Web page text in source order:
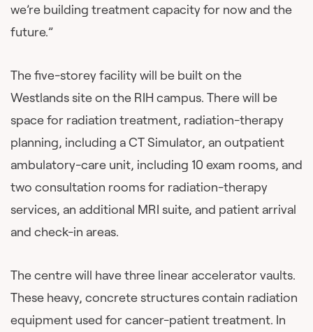
we’re building treatment capacity for now and the
future.”
The five-storey facility will be built on the
Westlands site on the RIH campus. There will be
space for radiation treatment, radiation-therapy
planning, including a CT Simulator, an outpatient
ambulatory-care unit, including 10 exam rooms, and
two consultation rooms for radiation-therapy
services, an additional MRI suite, and patient arrival
and check-in areas.
The centre will have three linear accelerator vaults.
These heavy, concrete structures contain radiation
equipment used for cancer-patient treatment. In